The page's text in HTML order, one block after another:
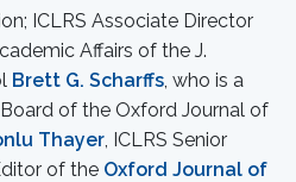
ICLRS Associate Director
Affairs of the J.
Brett G. Scharffs, who is a
of the Oxford Journal of
Thayer, ICLRS Senior
of the Oxford Journal of